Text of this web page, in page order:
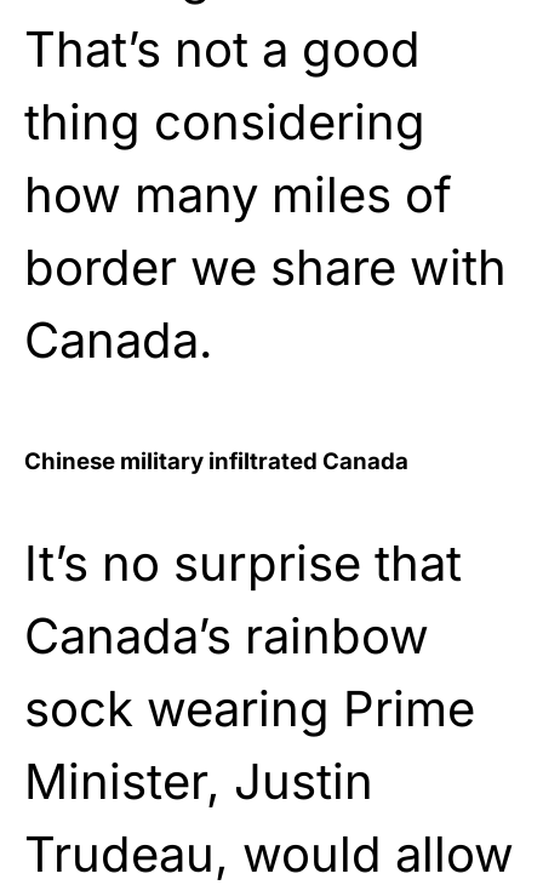
That’s not a good
thing considering
how many miles of
border we share with
Canada.
Chinese military infiltrated Canada
It’s no surprise that
Canada’s rainbow
sock wearing Prime
Minister, Justin
Trudeau, would allow